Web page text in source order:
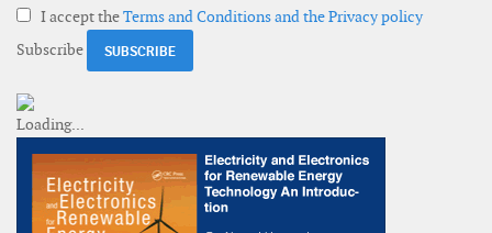
I accept theTerms and Conditions and the Privacy policy
Subscribe